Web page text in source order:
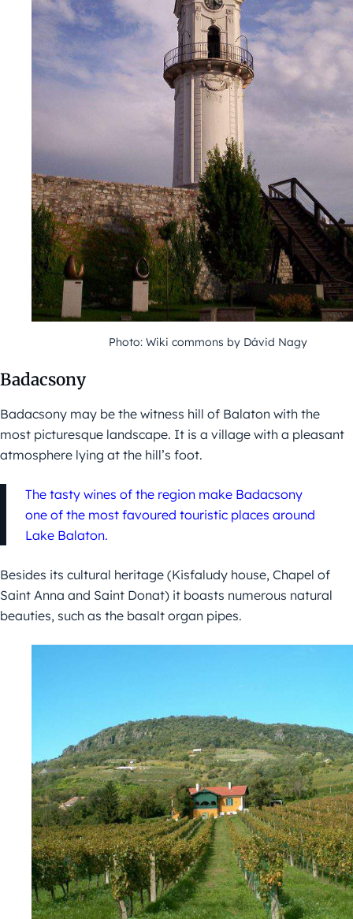
Photo: Wiki commons by Dávid Nagy
Badacsony
Badacsony may be the witness hill of Balaton with the
most picturesque landscape. It is a village with a pleasant
atmosphere lying at the hill’s foot.
The tasty wines of the region make Badacsony
one of the most favoured touristic places around
Lake Balaton.
Besides its cultural heritage (Kisfaludy house, Chapel of
Saint Anna and Saint Donat) it boasts numerous natural
beauties, such as the basalt organ pipes.